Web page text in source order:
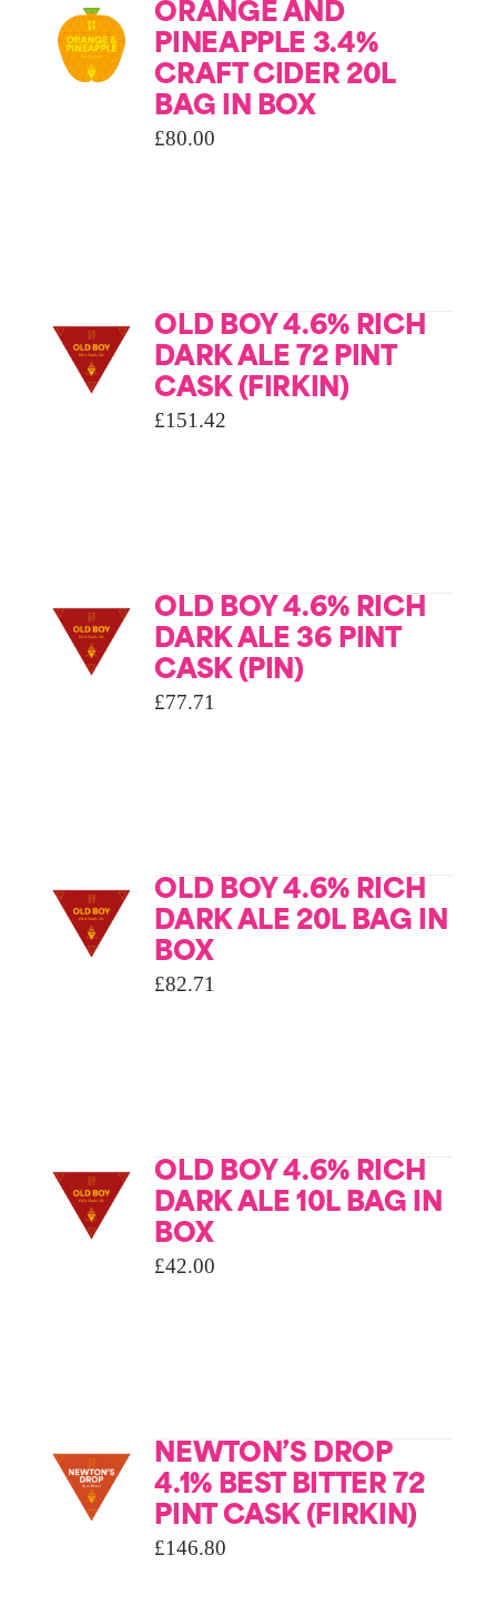
ORANGE AND
PINEAPPLE 3.4%
CRAFT CIDER 20L
BAG IN BOX
£80.00
OLD BOY 4.6% RICH
DARK ALE 72 PINT
CASK (FIRKIN)
£151.42
OLD BOY 4.6% RICH
DARK ALE 36 PINT
CASK (PIN)
£77.71
OLD BOY 4.6% RICH
DARK ALE 20L BAG IN
BOX
£82.71
OLD BOY 4.6% RICH
DARK ALE 10L BAG IN
BOX
£42.00
NEWTON’S DROP
4.1% BEST BITTER 72
PINT CASK (FIRKIN)
£146.80